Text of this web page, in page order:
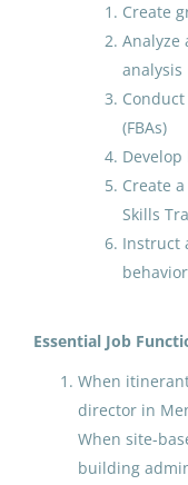
Jul
Jul
Create
Analyze
analysis
(FBAs)
Create
Skills
Instruct
Essential Job
When
director in
When site-
building